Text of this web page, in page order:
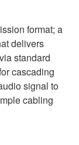
format; a
delivers
standard
cascading
signal to
cabling